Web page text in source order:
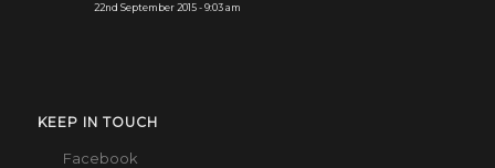
22nd September 2015 - 9:03 am
KEEP IN TOUCH
Facebook